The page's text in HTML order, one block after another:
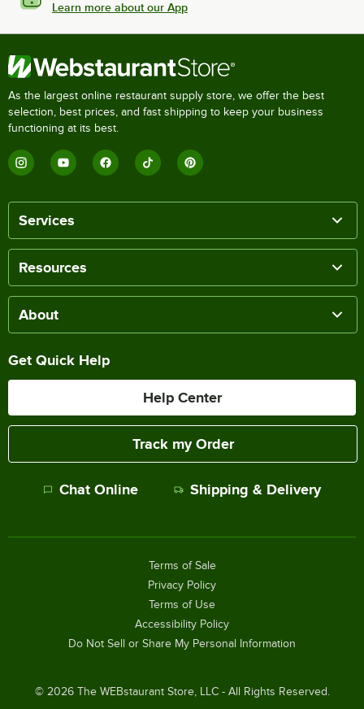
Learn more about our App
As the largest online restaurant supply store, we offer the best
selection, best prices, and fast shipping to keep your business
functioning at its best.
Services
Resources
About
Get Quick Help
Help Center
Track my Order
Chat Online Shipping & Delivery
© 2026The WEBstaurant Store, LLC - All Rights Reserved.
Terms of Sale
Privacy Policy
Terms of Use
Accessibility Policy
Do Not Sell or Share My Personal Information